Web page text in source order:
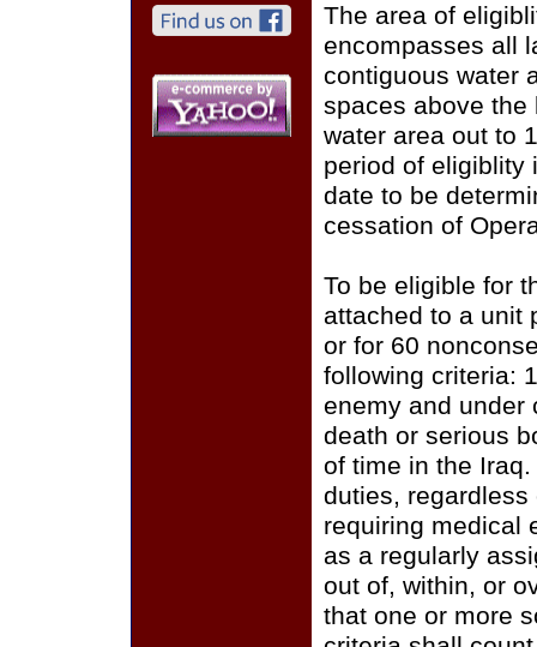
The area of
encompasses all
contiguous water
spaces above the
water area out to
period of eligiblity
date to be
cessation of
To be eligible for
attached to a unit
or for 60
following criteria:
enemy and under
death or serious
of time in the
duties,
requiring medical
as a regularly
out of, within, or
that one or more